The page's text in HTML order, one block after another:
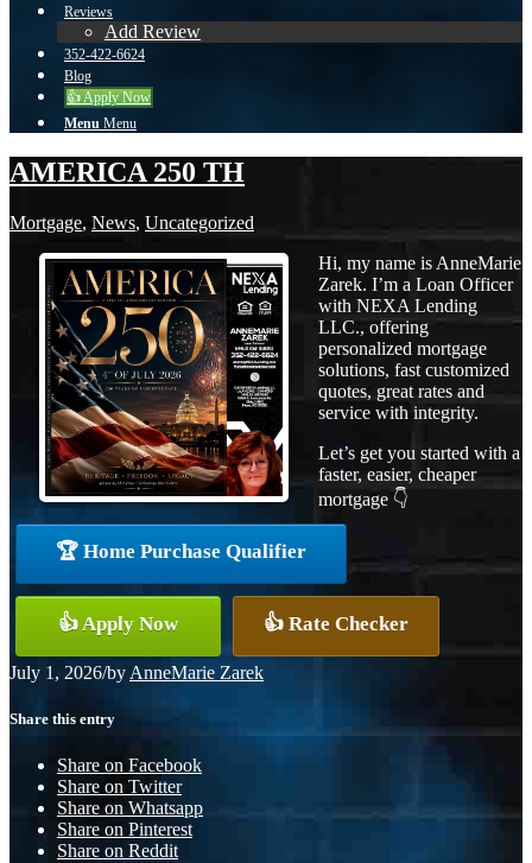
Reviews
Add Review
352-422-6624
Blog
👍 Apply Now
Menu Menu
AMERICA 250 TH
Mortgage, News, Uncategorized
Hi, my name is AnneMarie
Zarek. I’m a Loan Officer
with NEXA Lending
LLC., offering
personalized mortgage
solutions, fast customized
quotes, great rates and
service with integrity.
Let’s get you started with a
faster, easier, cheaper
mortgage 👇
🏆 Home Purchase Qualifier
👍 Apply Now 👍 Rate Checker
July 1, 2026/by AnneMarie Zarek
Share this entry
Share on Facebook
Share on Twitter
Share on Whatsapp
Share on Pinterest
Share on Reddit